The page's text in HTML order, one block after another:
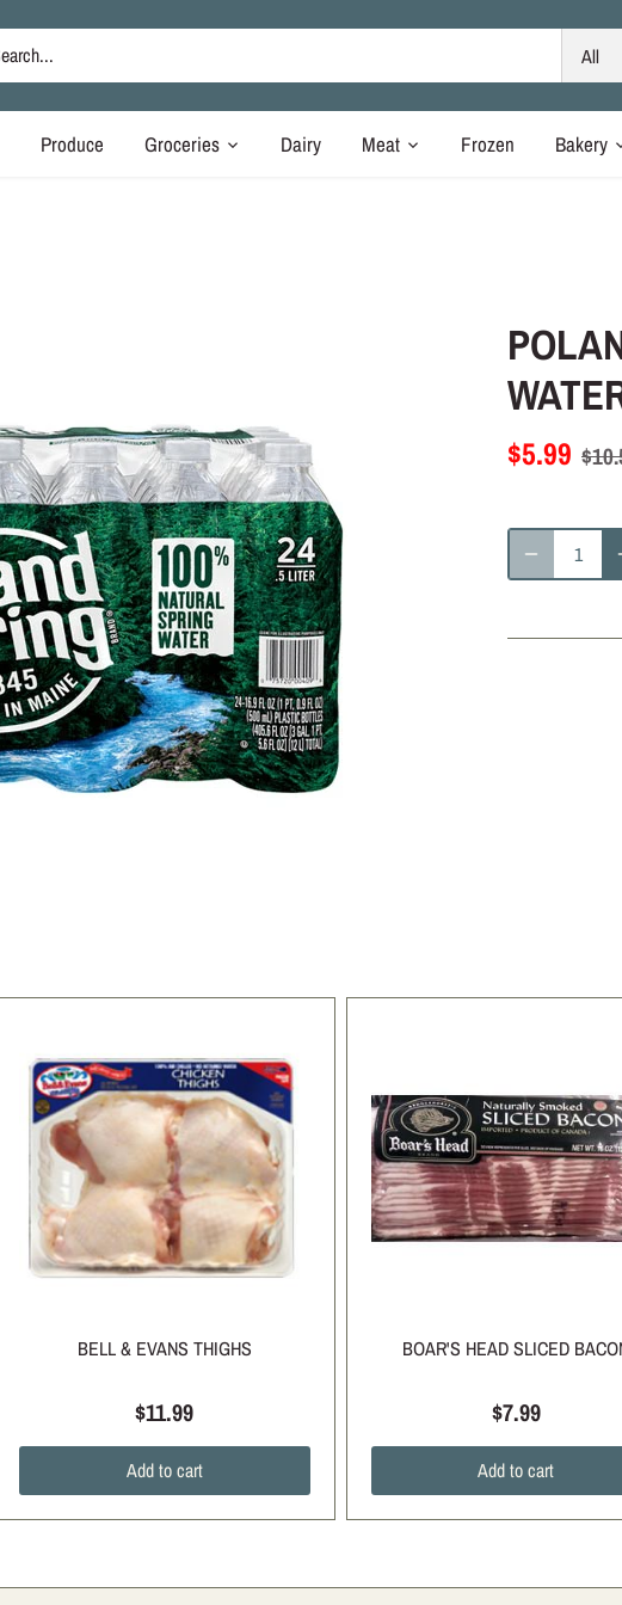
All
Produce Groceries Dairy Meat Frozen Bakery
$5.99
BELL & EVANS THIGHS
$11.99
Add to cart
BOAR'S HEAD SLICED
$7.99
Add to cart